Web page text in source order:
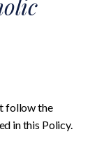
follow the
in this Policy.